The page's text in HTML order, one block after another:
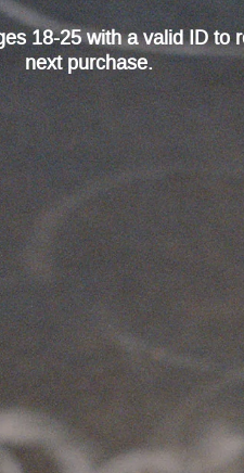
18-25 with a valid ID to
next purchase.